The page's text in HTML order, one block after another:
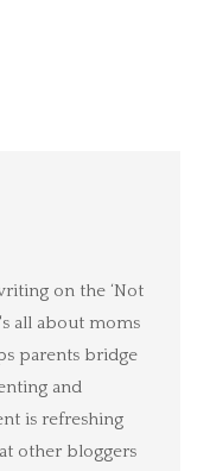
on the ‘Not
all about moms
parents bridge
and
is refreshing
other bloggers